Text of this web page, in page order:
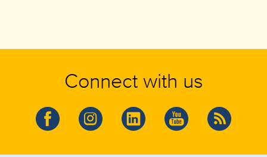
Connect with us